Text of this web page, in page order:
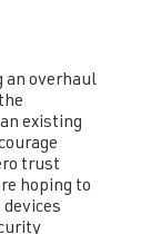
an overhaul
existing
trust
hoping to